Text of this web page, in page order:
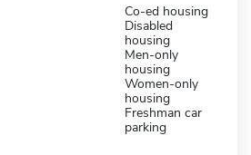
Co-ed housing
Disabled
housing
Men-only
housing
Women-only
housing
Freshman car
parking